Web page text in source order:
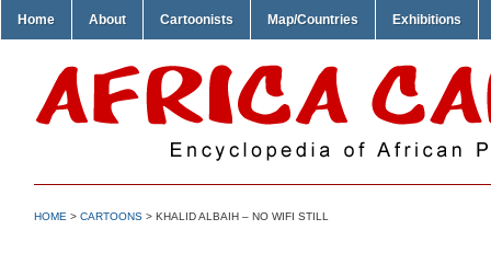
Home About Cartoonists Map/Countries Exhibitions
HOME > CARTOONS > KHALID ALBAIH – NO WIFI STILL